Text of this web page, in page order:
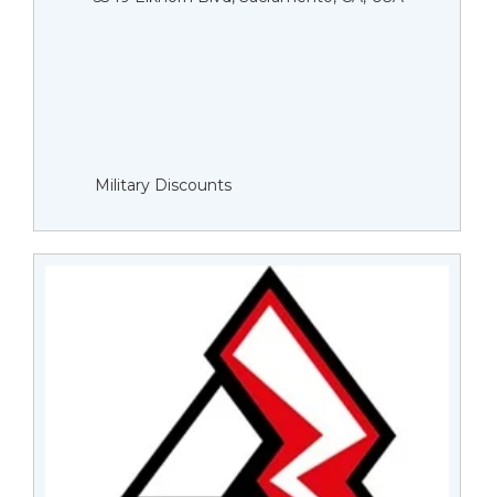
Military Discounts